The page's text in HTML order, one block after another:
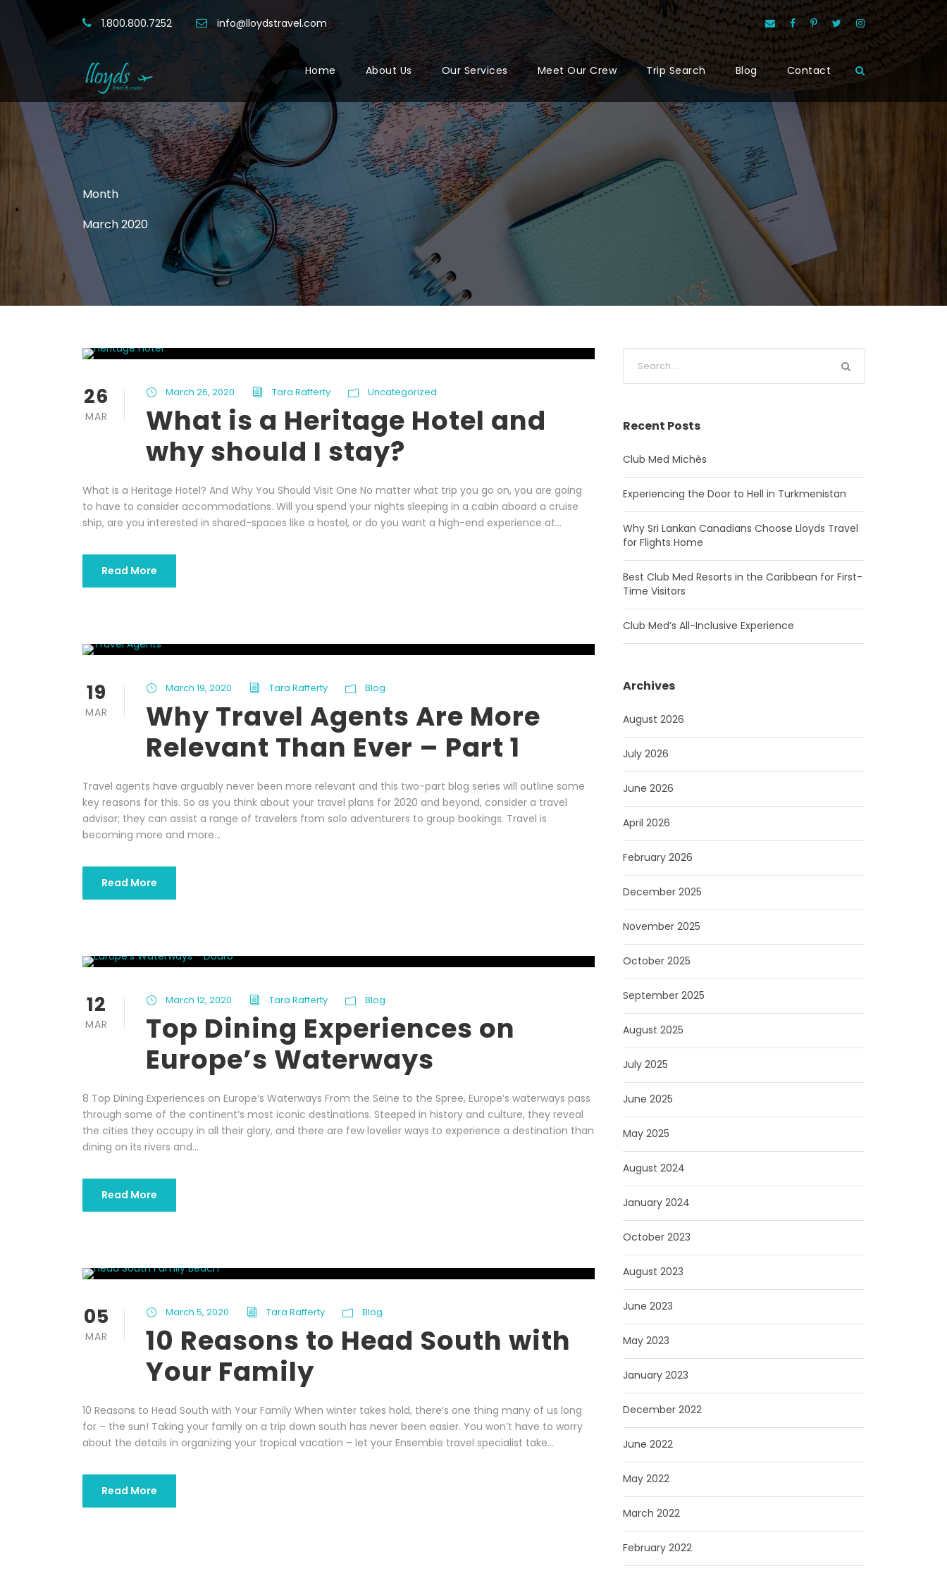
1.800.800.7252 info@lloydstravel.com
Home About Us Our Services Meet Our Crew Trip Search Blog Contact
Month
March 2020
26
MAR
March 26, 2020 Tara Rafferty Uncategorized
What is a Heritage Hotel and
why should I stay?
What is a Heritage Hotel? And Why You Should Visit One No matter what trip you go on, you are going
to have to consider accommodations. Will you spend your nights sleeping in a cabin aboard a cruise
ship, are you interested in shared-spaces like a hostel, or do you want a high-end experience at...
Read More
19
MAR
March 19, 2020 Tara Rafferty Blog
Why Travel Agents Are More
Relevant Than Ever – Part 1
Travel agents have arguably never been more relevant and this two-part blog series will outline some
key reasons for this. So as you think about your travel plans for 2020 and beyond, consider a travel
advisor; they can assist a range of travelers from solo adventurers to group bookings. Travel is
becoming more and more...
Read More
12
MAR
March 12, 2020 Tara Rafferty Blog
Top Dining Experiences on
Europe’s Waterways
8 Top Dining Experiences on Europe’s Waterways From the Seine to the Spree, Europe’s waterways pass
through some of the continent’s most iconic destinations. Steeped in history and culture, they reveal
the cities they occupy in all their glory, and there are few lovelier ways to experience a destination than
dining on its rivers and...
Read More
05
MAR
March 5, 2020 Tara Rafferty Blog
10 Reasons to Head South with
Your Family
10 Reasons to Head South with Your Family When winter takes hold, there’s one thing many of us long
for – the sun! Taking your family on a trip down south has never been easier. You won’t have to worry
about the details in organizing your tropical vacation – let your Ensemble travel specialist take...
Read More
Recent Posts
Club Med Michès
Experiencing the Door to Hell in Turkmenistan
Why Sri Lankan Canadians Choose Lloyds Travel
for Flights Home
Best Club Med Resorts in the Caribbean for First-
Time Visitors
Club Med’s All-Inclusive Experience
Archives
August 2026
July 2026
June 2026
April 2026
February 2026
December 2025
November 2025
October 2025
September 2025
August 2025
July 2025
June 2025
May 2025
August 2024
January 2024
October 2023
August 2023
June 2023
May 2023
January 2023
December 2022
June 2022
May 2022
March 2022
February 2022